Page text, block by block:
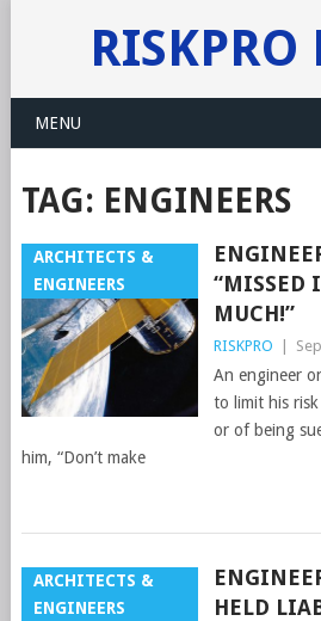
RISKPRO
MENU
TAG: ENGINEERS
ARCHITECTS &
ENGINEERS
“MISSED
MUCH!”
RISKPRO
An engineer
to limit his
or of being
him, “Don’t make
ARCHITECTS &
ENGINEERS
HELD